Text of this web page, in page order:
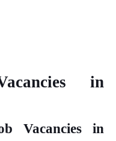
in
Vacancies in